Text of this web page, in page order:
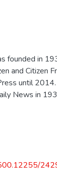
founded in
and Citizen
until
News in